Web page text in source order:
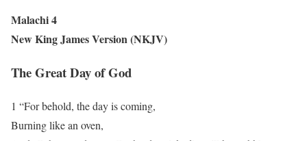
Malachi 4
New King James Version (NKJV)
The Great Day of God
1 “For behold, the day is coming,
Burning like an oven,